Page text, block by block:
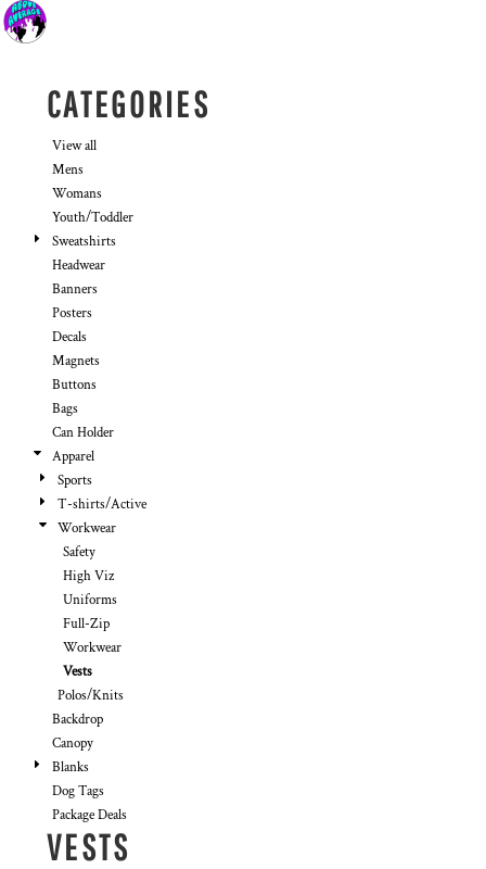
CATEGORIES
View all
Mens
Womans
Youth/Toddler
Sweatshirts
Headwear
Banners
Posters
Decals
Magnets
Buttons
Bags
Can Holder
Apparel
Sports
T-shirts/Active
Workwear
Safety
High Viz
Uniforms
Full-Zip
Workwear
Vests
Polos/Knits
Backdrop
Canopy
Blanks
Dog Tags
Package Deals
VESTS
Default
Price: Highest First
Date Added